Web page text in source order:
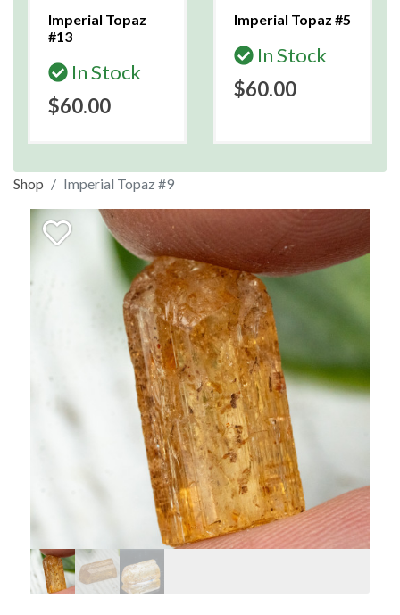
Imperial Topaz
#13
In Stock
$60.00
Imperial Topaz #5
In Stock
$60.00
Shop Imperial Topaz #9